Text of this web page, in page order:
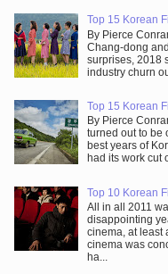
Top 15 Korean
By Pierce
Chang-dong
surprises, 2018
industry churn
Top 15 Korean
By Pierce
turned out to be
best years of
had its work cut
Top 10 Korean
All in all 2011
disappointing
cinema, at least
cinema was
ha...